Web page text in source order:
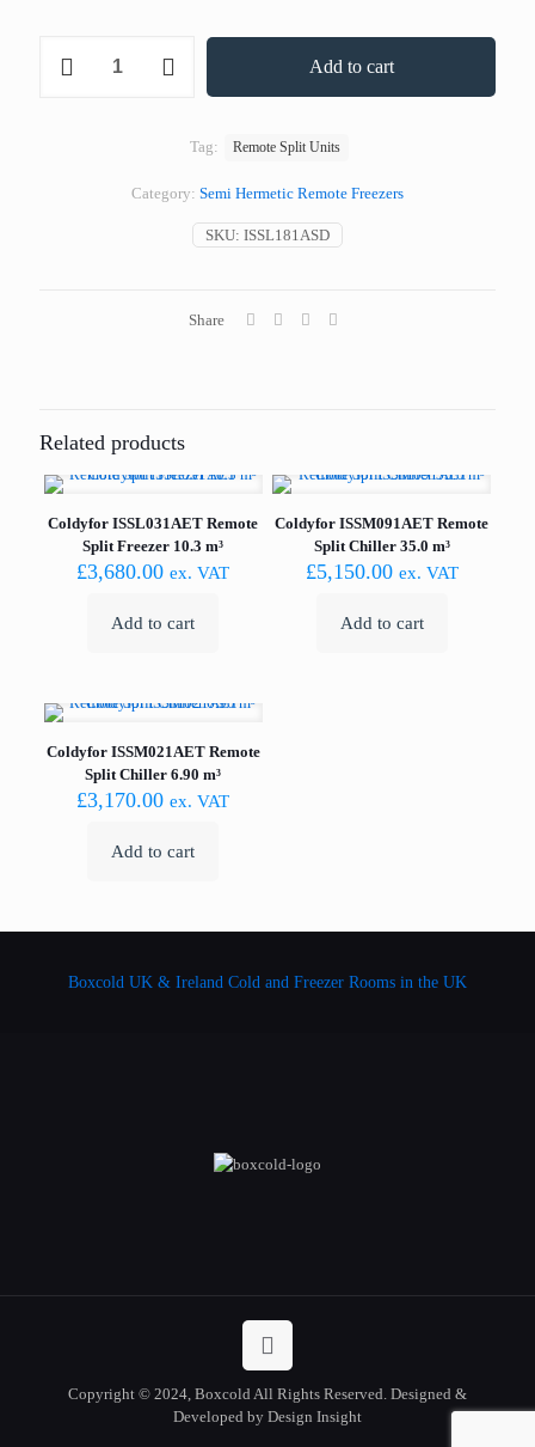
ISSL181ASD
Add to cart
SKU: ISSL181ASD
Category: Semi Hermetic Remote Freezers
Tag: Remote Split Units
Share
Related products
Coldyfor ISSL031AET Remote
Split Freezer 10.3 m³
£3,680.00 ex. VAT
Add to cart
Coldyfor ISSM091AET Remote
Split Chiller 35.0 m³
£5,150.00 ex. VAT
Add to cart
Coldyfor ISSM021AET Remote
Split Chiller 6.90 m³
£3,170.00 ex. VAT
Add to cart
Boxcold UK & Ireland Cold and Freezer Rooms in the UK
Copyright © 2024, Boxcold All Rights Reserved. Designed &
Developed by Design Insight